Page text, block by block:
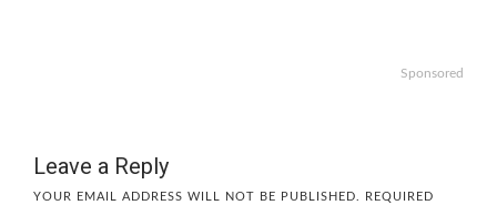
Sponsored
Leave a Reply
YOUR EMAIL ADDRESS WILL NOT BE PUBLISHED.
REQUIRED